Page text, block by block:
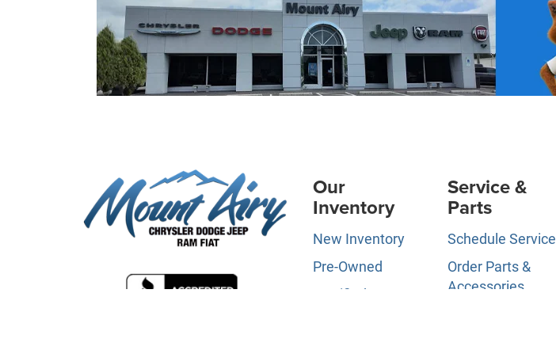
Our
Inventory
New Inventory
Pre-Owned
Certified Pre-
Service &
Parts
Schedule Service
Order Parts &
Accessories